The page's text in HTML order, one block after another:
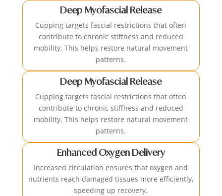
Deep Myofascial Release
Cupping targets fascial restrictions that often
contribute to chronic stiffness and reduced
mobility. This helps restore natural movement
patterns.
Deep Myofascial Release
Cupping targets fascial restrictions that often
contribute to chronic stiffness and reduced
mobility. This helps restore natural movement
patterns.
Enhanced Oxygen Delivery
Increased circulation ensures that oxygen and
nutrients reach damaged tissues more efficiently,
speeding up recovery.